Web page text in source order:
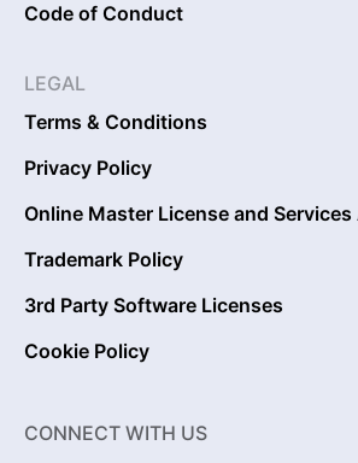
Code of Conduct
LEGAL
Terms & Conditions
Privacy Policy
Online Master License and
Trademark Policy
3rd Party Software Licenses
Cookie Policy
CONNECT WITH US